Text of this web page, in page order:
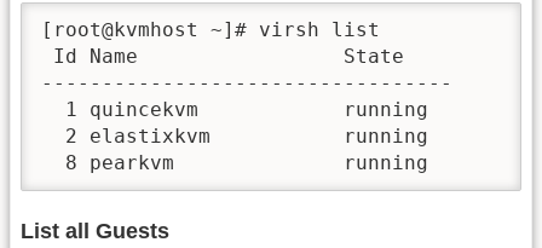
[root@kvmhost ~]# virsh list
Id Name                 State
----------------------------------
  1 quincekvm            running
  2 elastixkvm           running
  8 pearkvm              running
List all Guests